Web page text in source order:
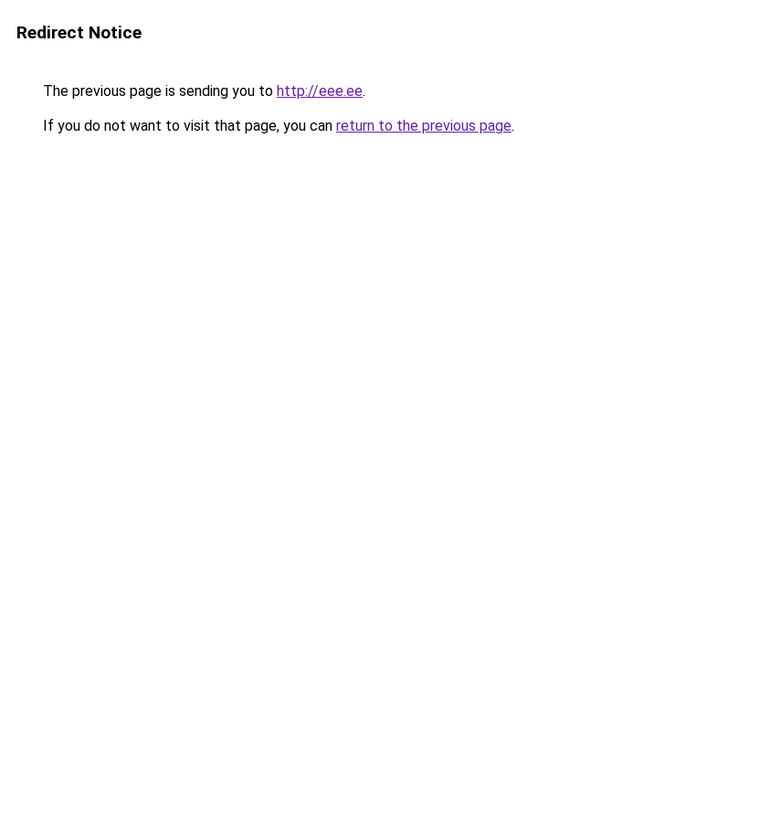
Redirect Notice
The previous page is sending you to http://eee.ee.
If you do not want to visit that page, you can return to the previous page.